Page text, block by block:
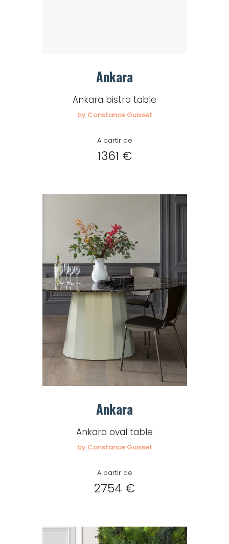
Ankara
Ankara bistro table
by Constance Guisset
A partir de
1361 €
Ankara
Ankara oval table
by Constance Guisset
A partir de
2754 €